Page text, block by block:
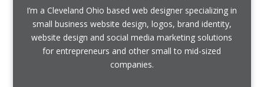
I’m a Cleveland Ohio based web designer specializing in
small business website design, logos, brand identity,
website design and social media marketing solutions
for entrepreneurs and other small to mid-sized
companies.